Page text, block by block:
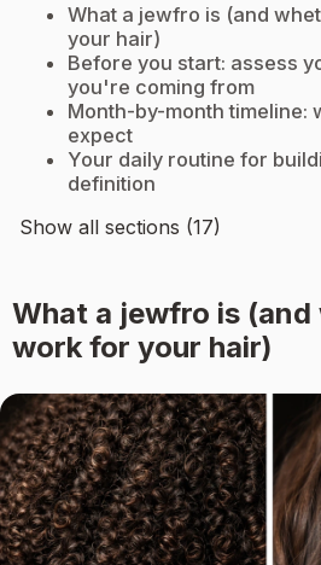
What a jewfro is (and
your hair)
Before you start: assess
you're coming from
Month-by-month timeline:
expect
Your daily routine for
definition
Show all sections (17)
What a jewfro is
work for your hair)